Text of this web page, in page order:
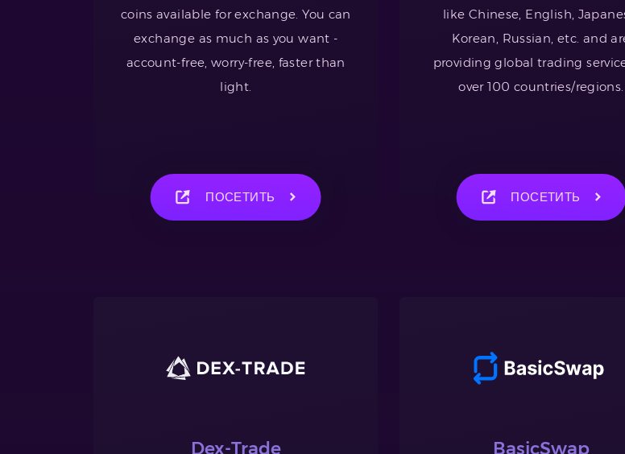
coins available for exchange. You can
exchange as much as you want -
account-free, worry-free, faster than
light.
ПОСЕТИТЬ
like Chinese, English,
Korean, Russian, etc. and
providing global trading
over 100 countries/regions.
ПОСЕТИТЬ
Dex-Trade BasicSwap